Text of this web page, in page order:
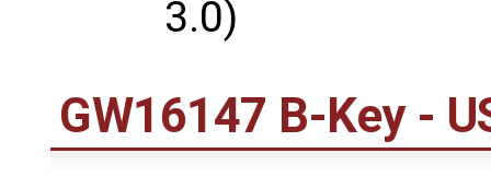
3.0)
GW16147 B-Key -